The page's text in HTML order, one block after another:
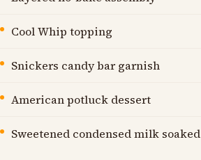
Cool Whip topping
Snickers candy bar garnish
American potluck dessert
Sweetened condensed milk soaked